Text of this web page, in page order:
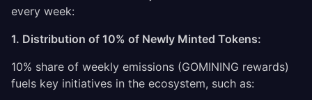
every week:
1. Distribution of 10% of Newly Minted Tokens:
10% share of weekly emissions (GOMINING rewards)
fuels key initiatives in the ecosystem, such as: